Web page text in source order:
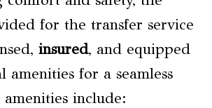
for the transfer service
insured, and equipped
amenities for a seamless
include: